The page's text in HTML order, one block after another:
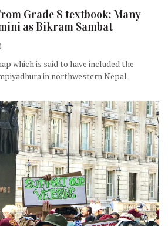
Grade 8 textbook: Many
as Bikram Sambat
which is said to have included the
in northwestern Nepal